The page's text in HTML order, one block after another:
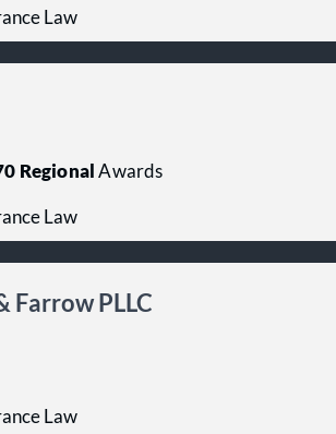
Law
RegionalAwards
Law
Farrow PLLC
Law